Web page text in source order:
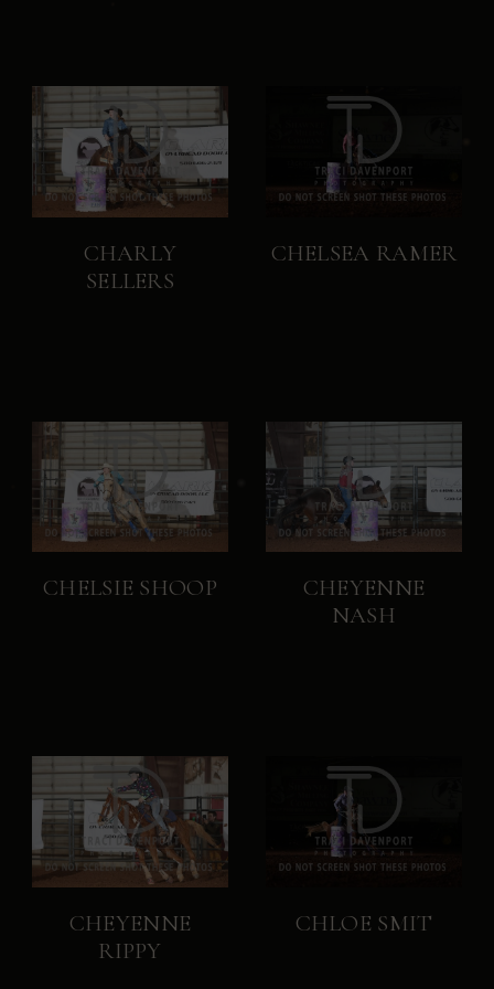
CHARLY
SELLERS
CHELSEA RAMER
CHELSIE SHOOP
CHEYENNE
NASH
CHEYENNE
RIPPY
CHLOE SMIT